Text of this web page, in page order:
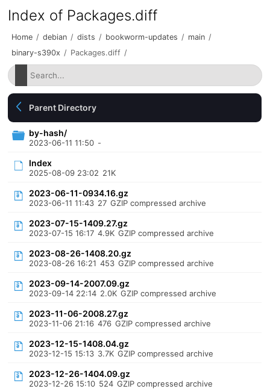
Index of Packages.diff
Home / debian / dists / bookworm-updates / main /
binary-s390x / Packages.diff /
Parent Directory
by-hash/
2023-06-11 11:50 -
Index
2025-08-09 23:02 21K
2023-06-11-0934.16.gz
2023-06-11 11:43 27 GZIP compressed archive
2023-07-15-1409.27.gz
2023-07-15 16:17 4.9K GZIP compressed archive
2023-08-26-1408.20.gz
2023-08-26 16:21 453 GZIP compressed archive
2023-09-14-2007.09.gz
2023-09-14 22:14 2.0K GZIP compressed archive
2023-11-06-2008.27.gz
2023-11-06 21:16 476 GZIP compressed archive
2023-12-15-1408.04.gz
2023-12-15 15:13 3.7K GZIP compressed archive
2023-12-26-1404.09.gz
2023-12-26 15:10 524 GZIP compressed archive